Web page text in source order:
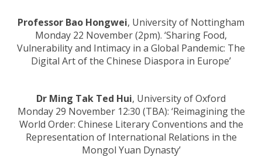
Professor Bao Hongwei, University of Nottingham
Monday 22 November (2pm). ‘Sharing Food,
Vulnerability and Intimacy in a Global Pandemic: The
Digital Art of the Chinese Diaspora in Europe’
Dr Ming Tak Ted Hui, University of Oxford
Monday 29 November 12:30 (TBA): ‘Reimagining the
World Order: Chinese Literary Conventions and the
Representation of International Relations in the
Mongol Yuan Dynasty’